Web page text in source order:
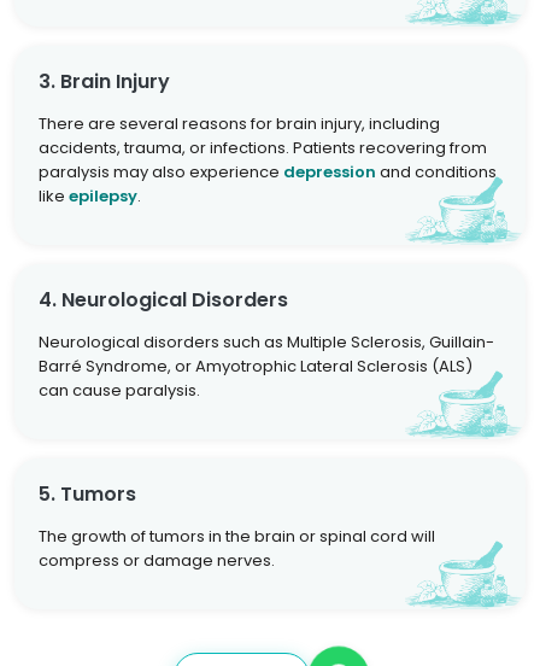
3. Brain Injury
There are several reasons for brain injury, including
accidents, trauma, or infections. Patients recovering from
paralysis may also experience depression and conditions
like epilepsy.
4. Neurological Disorders
Neurological disorders such as Multiple Sclerosis, Guillain-
Barré Syndrome, or Amyotrophic Lateral Sclerosis (ALS)
can cause paralysis.
5. Tumors
The growth of tumors in the brain or spinal cord will
compress or damage nerves.